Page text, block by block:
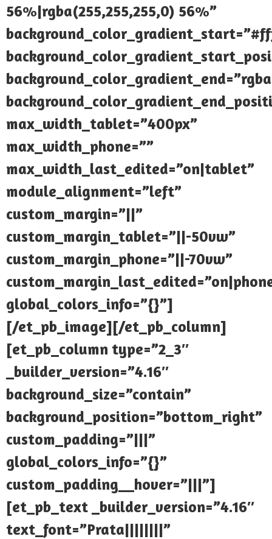
56%|rgba(255,255,255,0) 56%”
max_width_tablet=”400px”
max_width_phone=””
max_width_last_edited=”on|tablet”
module_alignment=”left”
custom_margin=”||”
custom_margin_tablet=”||-50vw”
custom_margin_phone=”||-70vw”
global_colors_info=”{}”]
[/et_pb_image][/et_pb_column]
[et_pb_column type=”2_3″
_builder_version=”4.16″
background_size=”contain”
background_position=”bottom_right”
custom_padding=”|||”
global_colors_info=”{}”
custom_padding__hover=”|||”]
[et_pb_text _builder_version=”4.16″
text_font=”Prata||||||||”